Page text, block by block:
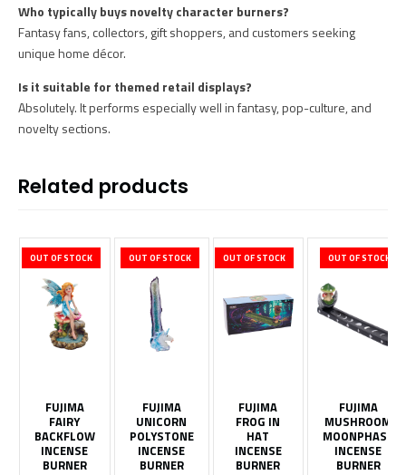
Who typically buys novelty character burners?
Fantasy fans, collectors, gift shoppers, and customers seeking
unique home décor.
Is it suitable for themed retail displays?
Absolutely. It performs especially well in fantasy, pop-culture, and
novelty sections.
Related products
OUT OF STOCK
FUJIMA
FAIRY
BACKFLOW
INCENSE
BURNER
OUT OF STOCK
FUJIMA
UNICORN
POLYSTONE
INCENSE
BURNER
OUT OF STOCK
FUJIMA
FROG IN
HAT
INCENSE
BURNER
OUT OF STOCK
FUJIMA
MUSHROOM
MOONPHASE
INCENSE
BURNER